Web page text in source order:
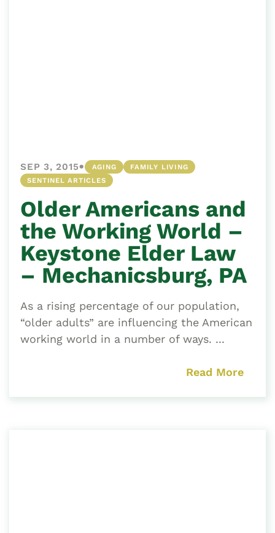
SEP 3, 2015• AGING
FAMILY LIVING
SENTINEL ARTICLES
Older Americans and
the Working World –
Keystone Elder Law
– Mechanicsburg, PA
As a rising percentage of our population,
“older adults” are influencing the American
working world in a number of ways. ...
Read More